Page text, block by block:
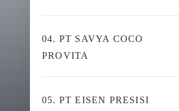
04. PT SAVYA COCO
PROVITA
05. PT EISEN PRESISI